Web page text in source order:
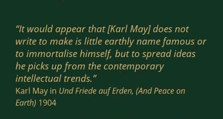
“It would appear that [Karl May] does not
write to make is little earthly name famous or
to immortalise himself, but to spread ideas
he picks up from the contemporary
intellectual trends.”
Karl May in Und Friede auf Erden, (And Peace on
Earth) 1904